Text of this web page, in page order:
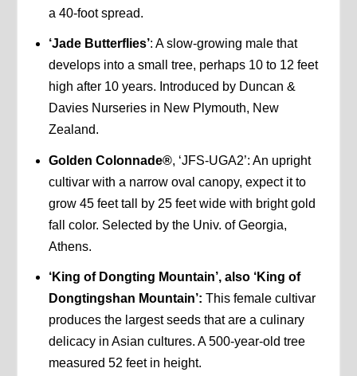
a 40-foot spread.
‘Jade Butterflies’: A slow-growing male that
develops into a small tree, perhaps 10 to 12 feet
high after 10 years. Introduced by Duncan &
Davies Nurseries in New Plymouth, New
Zealand.
Golden Colonnade®, ‘JFS-UGA2’: An upright
cultivar with a narrow oval canopy, expect it to
grow 45 feet tall by 25 feet wide with bright gold
fall color. Selected by the Univ. of Georgia,
Athens.
‘King of Dongting Mountain’, also ‘King of
Dongtingshan Mountain’: This female cultivar
produces the largest seeds that are a culinary
delicacy in Asian cultures. A 500-year-old tree
measured 52 feet in height.